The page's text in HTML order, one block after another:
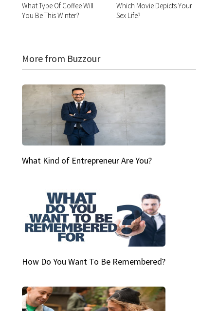
What Type Of Coffee Will
You Be This Winter?
Which Movie Depicts Your
Sex Life?
More from Buzzour
What Kind of Entrepreneur Are You?
How Do You Want To Be Remembered?